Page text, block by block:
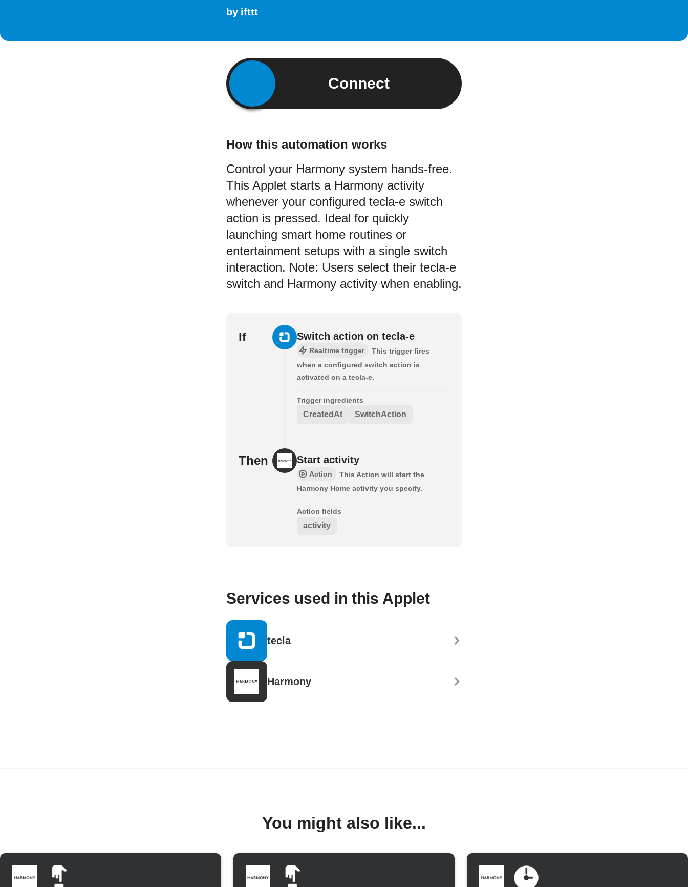
by ifttt
Connect
How this automation works
Control your Harmony system hands-free.
This Applet starts a Harmony activity
whenever your configured tecla-e switch
action is pressed. Ideal for quickly
launching smart home routines or
entertainment setups with a single switch
interaction. Note: Users select their tecla-e
switch and Harmony activity when enabling.
If Switch action on tecla-e
Realtime trigger
This trigger fires
when a configured switch action is
activated on a tecla-e.
Trigger ingredients
CreatedAt SwitchAction
Then Start activity
Action
This Action will start the
Harmony Home activity you specify.
Action fields
activity
Services used in this Applet
tecla
Harmony
You might also like...